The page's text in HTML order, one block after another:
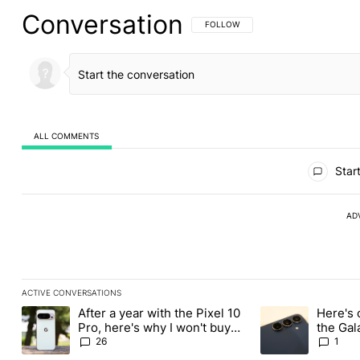
Conversation FOLLOW THIS CONVERSATION TO BE
FOLLOW
ALL COMMENTS
ACTIVE CONVERSATIONS
The following is a list of the most commented articles in the last
A trending article titled "After a year with the Pixel 10 Pro,
After a year with the Pixel 10
Pro, here's why I won't buy
the Pixel 11 Pro
26
A trending article
Here's
the
1